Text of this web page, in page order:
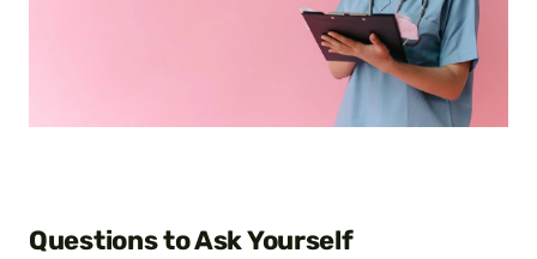
Questions to Ask Yourself